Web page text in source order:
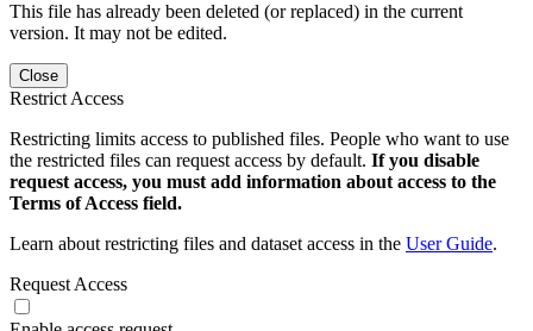
This file has already been deleted (or replaced) in the current
version. It may not be edited.
Close
Restrict Access
Restricting limits access to published files. People who want to use
the restricted files can request access by default. If you disable
request access, you must add information about access to the
Terms of Access field.
Learn about restricting files and dataset access in the User Guide.
Request Access